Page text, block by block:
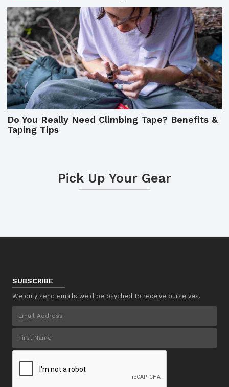
Do You Really Need Climbing Tape? Benefits &
Taping Tips
Pick Up Your Gear
SUBSCRIBE
We only send emails we'd be psyched to receive ourselves.